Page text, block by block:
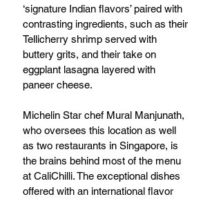
‘signature Indian flavors’ paired with
contrasting ingredients, such as their
Tellicherry shrimp served with
buttery grits, and their take on
eggplant lasagna layered with
paneer cheese.
Michelin Star chef Mural Manjunath,
who oversees this location as well
as two restaurants in Singapore, is
the brains behind most of the menu
at CaliChilli. The exceptional dishes
offered with an international flavor